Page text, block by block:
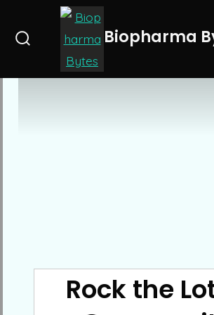
Biopharma
Rock the